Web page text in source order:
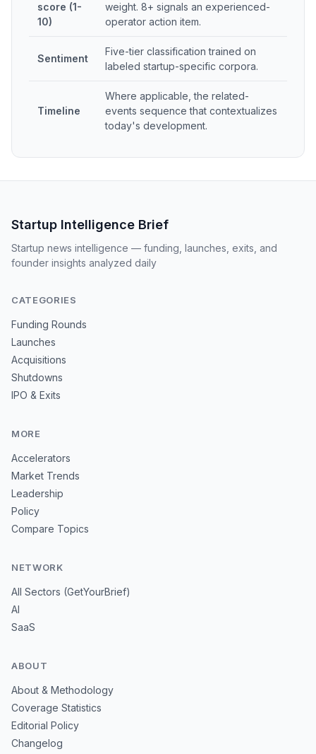
score (1-
10)
weight. 8+ signals an experienced-
operator action item.
Sentiment
Five-tier classification trained on
labeled startup-specific corpora.
Timeline
Where applicable, the related-
events sequence that contextualizes
today's development.
Startup Intelligence Brief
Startup news intelligence — funding, launches, exits, and
founder insights analyzed daily
CATEGORIES
Funding Rounds
Launches
Acquisitions
Shutdowns
IPO & Exits
MORE
Accelerators
Market Trends
Leadership
Policy
Compare Topics
NETWORK
All Sectors (GetYourBrief)
AI
SaaS
ABOUT
About & Methodology
Coverage Statistics
Editorial Policy
Changelog